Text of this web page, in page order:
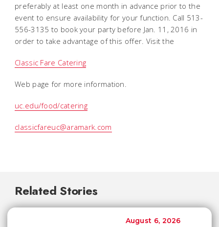
preferably at least one month in advance prior to the
event to ensure availability for your function. Call 513-
556-3135 to book your party before Jan. 11, 2016 in
order to take advantage of this offer. Visit the
Classic Fare Catering
Web page for more information.
uc.edu/food/catering
classicfareuc@aramark.com
Related Stories
August 6, 2026